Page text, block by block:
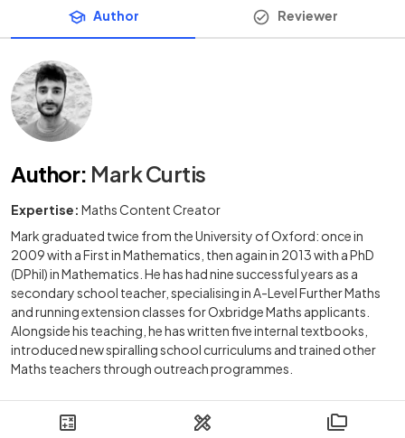
Author Reviewer
Author: Mark Curtis
Expertise: Maths Content Creator
Mark graduated twice from the University of Oxford: once in
2009 with a First in Mathematics, then again in 2013 with a PhD
(DPhil) in Mathematics. He has had nine successful years as a
secondary school teacher, specialising in A-Level Further Maths
and running extension classes for Oxbridge Maths applicants.
Alongside his teaching, he has written five internal textbooks,
introduced new spiralling school curriculums and trained other
Maths teachers through outreach programmes.